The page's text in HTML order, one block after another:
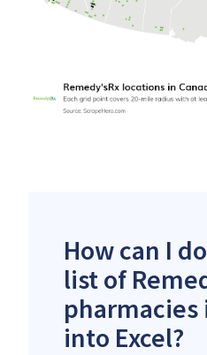
How can I
list of
pharmacies
into Excel?